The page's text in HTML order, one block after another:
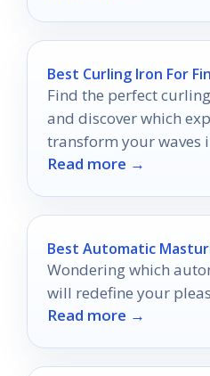
Best Curling Iron For
Find the perfect
and discover which
transform your waves
Read more →
Best Automatic
Wondering which
will redefine your
Read more →